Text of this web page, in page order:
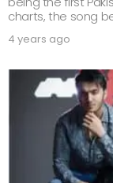
charts, the song
4 years ago